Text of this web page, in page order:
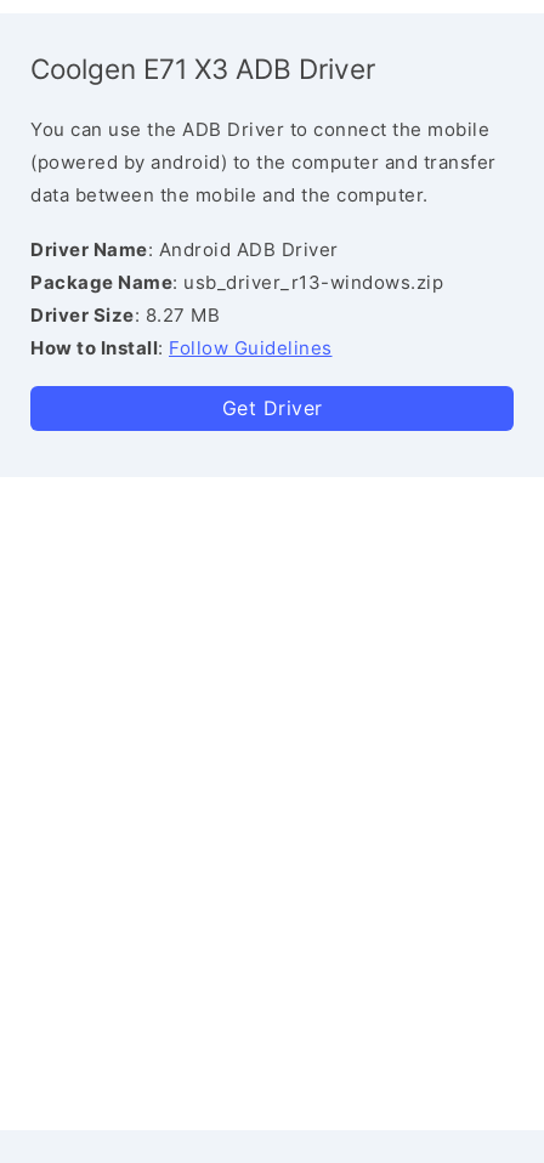
Coolgen E71 X3 ADB Driver
You can use the ADB Driver to connect the mobile
(powered by android) to the computer and transfer
data between the mobile and the computer.
Driver Name: Android ADB Driver
Package Name: usb_driver_r13-windows.zip
Driver Size: 8.27 MB
How to Install: Follow Guidelines
Get Driver